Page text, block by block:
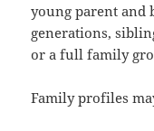
young parent and
generations,
or a full family
Family profiles